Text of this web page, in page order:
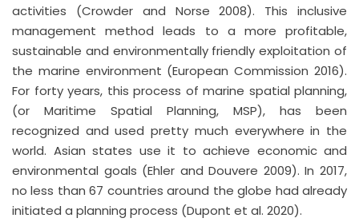
activities (Crowder and Norse 2008). This inclusive
management method leads to a more profitable,
sustainable and environmentally friendly exploitation of
the marine environment (European Commission 2016).
For forty years, this process of marine spatial planning,
(or Maritime Spatial Planning, MSP), has been
recognized and used pretty much everywhere in the
world. Asian states use it to achieve economic and
environmental goals (Ehler and Douvere 2009). In 2017,
no less than 67 countries around the globe had already
initiated a planning process (Dupont et al. 2020).